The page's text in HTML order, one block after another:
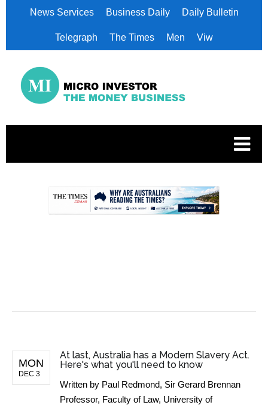
News Services Business Daily Daily Bulletin
Telegraph The Times Men Viw
MON
DEC 3
At last, Australia has a Modern Slavery Act.
Here's what you'll need to know
Written by Paul Redmond, Sir Gerard Brennan
Professor, Faculty of Law, University of